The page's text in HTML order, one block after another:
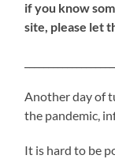
if you know
site, please let
Another day of
the pandemic,
It is hard to be